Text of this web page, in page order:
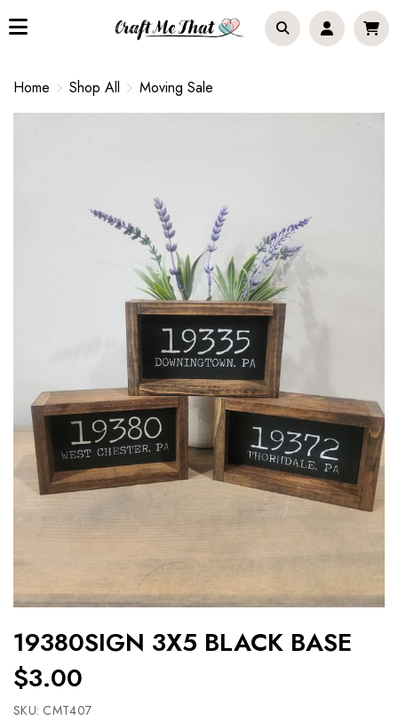
Home Shop All Moving Sale
19380SIGN 3X5 BLACK BASE
$3.00
SKU: CMT407